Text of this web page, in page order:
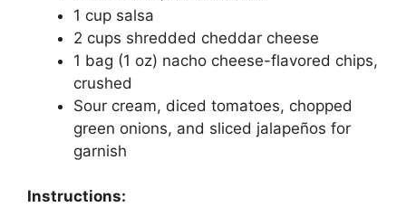
1 cup salsa
2 cups shredded cheddar cheese
1 bag (1 oz) nacho cheese-flavored chips,
crushed
Sour cream, diced tomatoes, chopped
green onions, and sliced jalapeños for
garnish
Instructions: